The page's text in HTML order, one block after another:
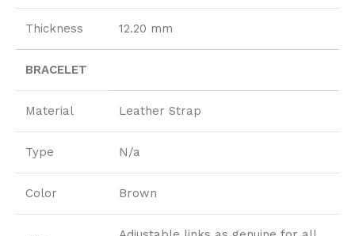
Thickness 12.20 mm
BRACELET
Material Leather Strap
Type N/a
Color Brown